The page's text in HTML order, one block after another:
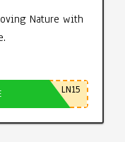
Nature with
LN15